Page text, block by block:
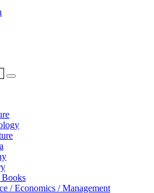
/ Economics / Management